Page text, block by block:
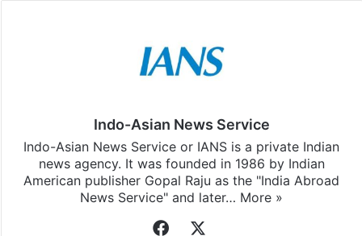
Indo-Asian News Service
Indo-Asian News Service or IANS is a private Indian
news agency. It was founded in 1986 by Indian
American publisher Gopal Raju as the "India Abroad
News Service" and later… More »
Facebook